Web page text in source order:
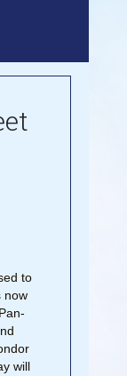
to
now
will